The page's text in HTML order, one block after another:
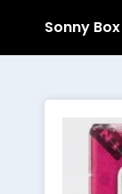
Sonny